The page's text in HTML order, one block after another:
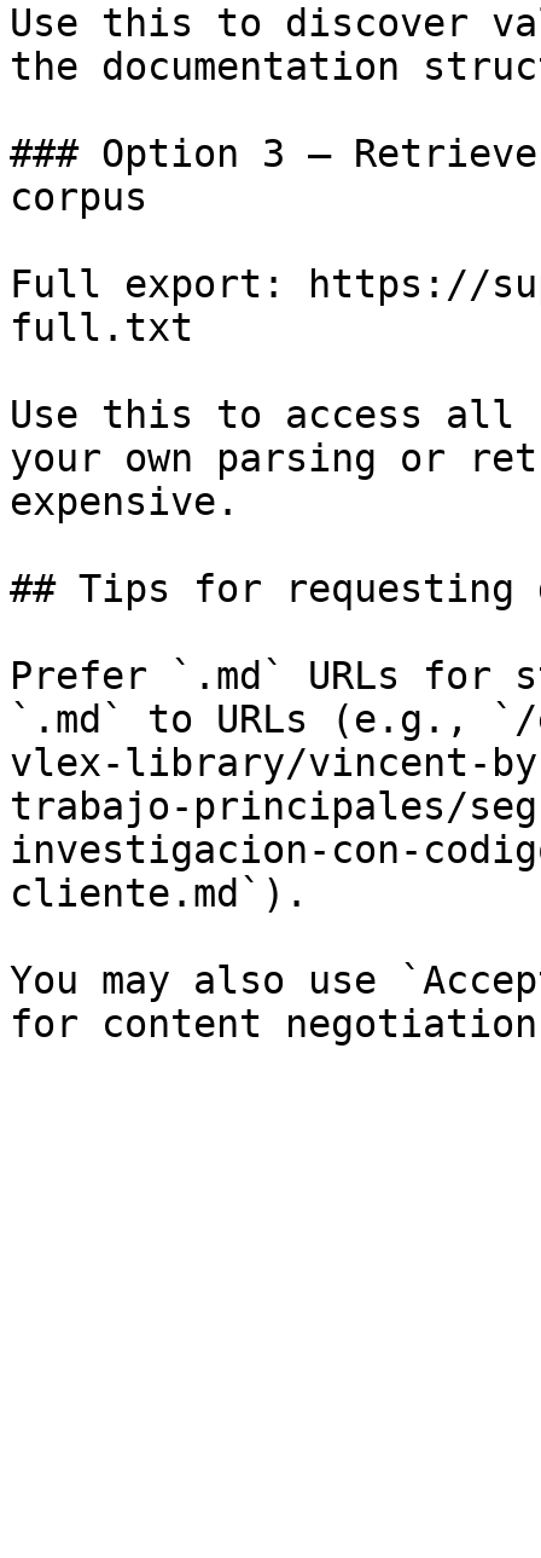
Use this to discover
the documentation
### Option 3 —
corpus
Full export: https://
full.txt
Use this to access all
your own parsing or
expensive.
## Tips for requesting
Prefer `.md` URLs for
`.md` to URLs (e.g., `/
vlex-library/vincent-
trabajo-principales/
investigacion-con-
cliente.md`).
You may also use